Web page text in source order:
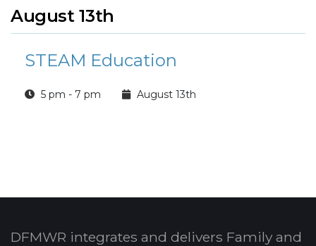
August 13th
STEAM Education
5 pm - 7 pm August 13th
DFMWR integrates and delivers Family and